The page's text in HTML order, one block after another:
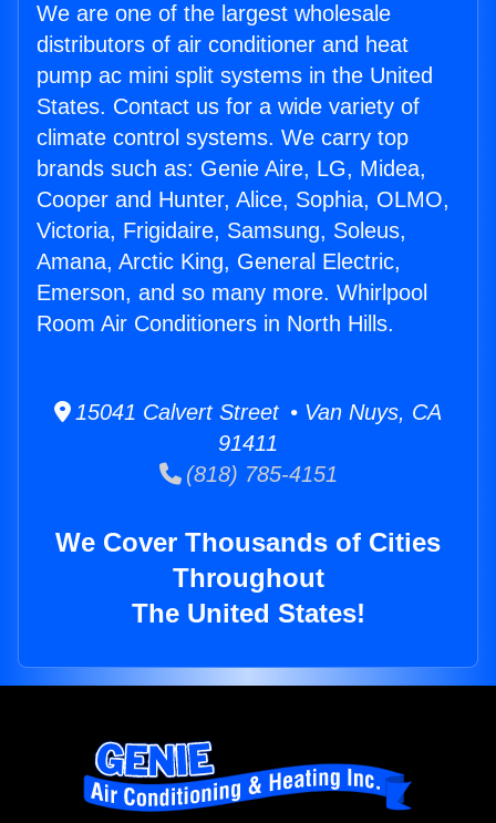
We are one of the largest wholesale
distributors of air conditioner and heat
pump ac mini split systems in the United
States. Contact us for a wide variety of
climate control systems. We carry top
brands such as: Genie Aire, LG, Midea,
Cooper and Hunter, Alice, Sophia, OLMO,
Victoria, Frigidaire, Samsung, Soleus,
Amana, Arctic King, General Electric,
Emerson, and so many more. Whirlpool
Room Air Conditioners in North Hills.
15041 Calvert Street • Van Nuys, CA
91411
(818) 785-4151
We Cover Thousands of Cities
Throughout
The United States!